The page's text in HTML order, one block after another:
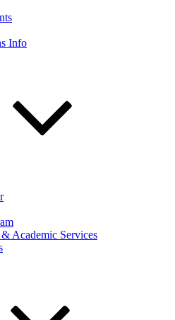
Info
Academic Services